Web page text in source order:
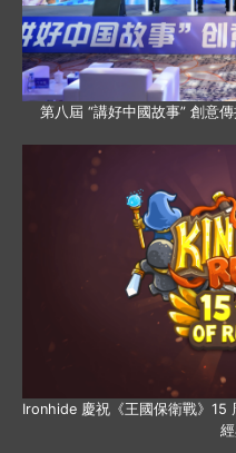
第八屆 “講好中國故事” 創意
Ironhide 慶祝《王國保衛戰》15